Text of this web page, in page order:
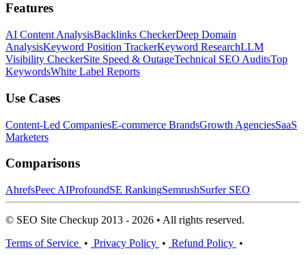
Features
AI Content AnalysisBacklinks CheckerDeep Domain
AnalysisKeyword Position TrackerKeyword ResearchLLM
Visibility CheckerSite Speed & OutageTechnical SEO AuditsTop
KeywordsWhite Label Reports
Use Cases
Content-Led CompaniesE-commerce BrandsGrowth AgenciesSaaS
Marketers
Comparisons
AhrefsPeec AIProfoundSE RankingSemrushSurfer SEO
© SEO Site Checkup 2013 - 2026 • All rights reserved.
Terms of Service • Privacy Policy • Refund Policy •